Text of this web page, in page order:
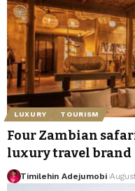
LUXURY TOURISM
Four Zambian
luxury travel brand
Timilehin Adejumobi